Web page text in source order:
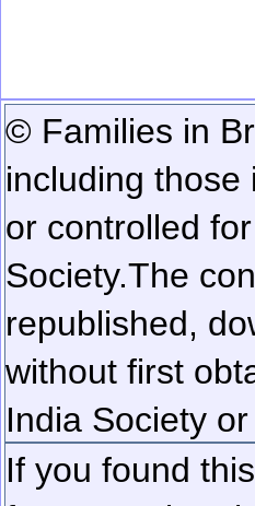
© Families in
including
or controlled
Society.The
republished,
without first
India Society
If you found